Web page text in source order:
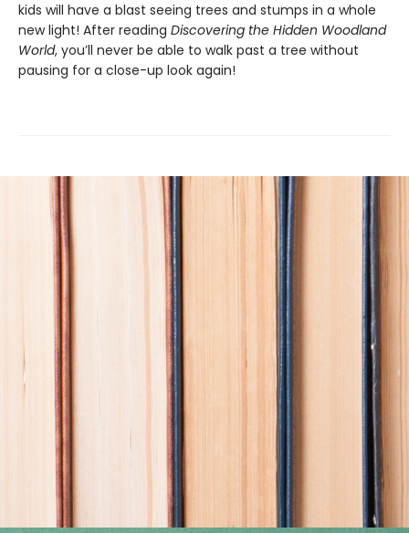
kids will have a blast seeing trees and stumps in a whole
new light! After reading Discovering the Hidden Woodland
World, you’ll never be able to walk past a tree without
pausing for a close-up look again!